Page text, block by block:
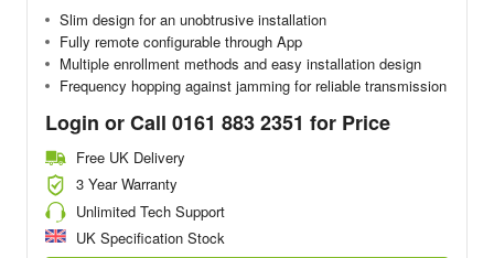
Slim design for an unobtrusive installation
Fully remote configurable through App
Multiple enrollment methods and easy installation design
Frequency hopping against jamming for reliable transmission
Login or Call 0161 883 2351 for Price
Free UK Delivery
3 Year Warranty
Unlimited Tech Support
UK Specification Stock